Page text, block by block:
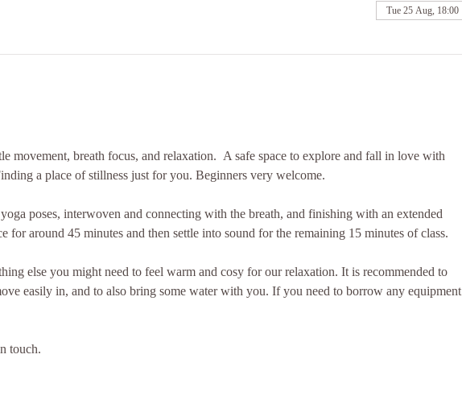
Tue 25 Aug, 18:00
movement, breath focus, and relaxation.  A safe space to explore and fall in love with
a place of stillness just for you. Beginners very welcome.
poses, interwoven and connecting with the breath, and finishing with an extended
for around 45 minutes and then settle into sound for the remaining 15 minutes of class.
else you might need to feel warm and cosy for our relaxation. It is recommended to
easily in, and to also bring some water with you. If you need to borrow any equipment
touch.